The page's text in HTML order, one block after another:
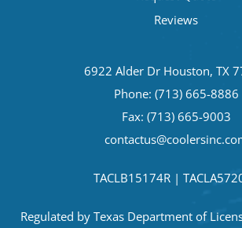
Reviews
6922 Alder Dr Houston, TX
Phone: (713) 665-8886
Fax: (713) 665-9003
TACLB15174R |
Regulated by Texas Department of